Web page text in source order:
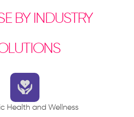
BY INDUSTRY
Health and Wellness